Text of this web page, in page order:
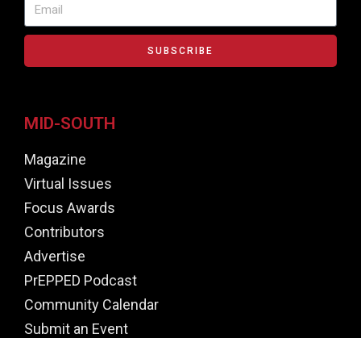
SUBSCRIBE
MID-SOUTH
Magazine
Virtual Issues
Focus Awards
Contributors
Advertise
PrEPPED Podcast
Community Calendar
Submit an Event